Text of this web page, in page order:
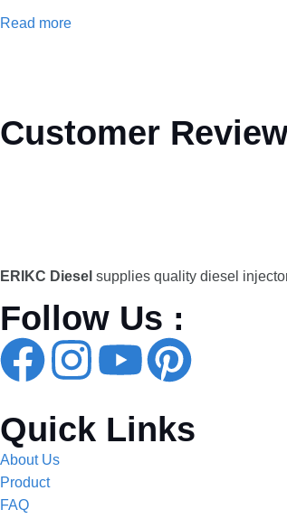
Read more
Customer
ERIKC Diesel supplies quality diesel
Follow Us :
Quick Links
About Us
Product
FAQ